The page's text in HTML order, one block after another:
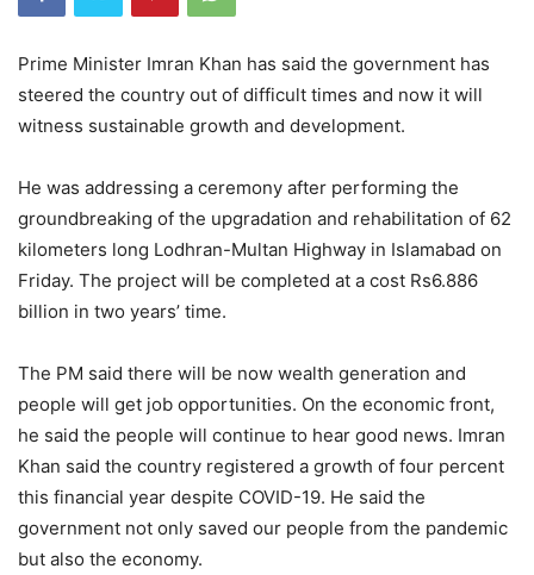
Prime Minister Imran Khan has said the government has
steered the country out of difficult times and now it will
witness sustainable growth and development.
He was addressing a ceremony after performing the
groundbreaking of the upgradation and rehabilitation of 62
kilometers long Lodhran-Multan Highway in Islamabad on
Friday. The project will be completed at a cost Rs6.886
billion in two years’ time.
The PM said there will be now wealth generation and
people will get job opportunities. On the economic front,
he said the people will continue to hear good news. Imran
Khan said the country registered a growth of four percent
this financial year despite COVID-19. He said the
government not only saved our people from the pandemic
but also the economy.